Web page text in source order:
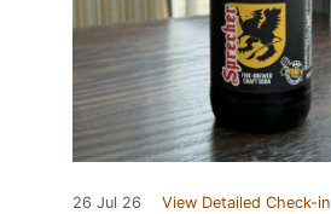
26 Jul 26 View Detailed Check-in